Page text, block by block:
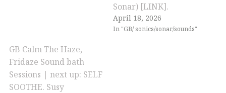
Sonar) [LINK].
April 18, 2026
In "GB/ sonics/sonar/sounds"
GB Calm The Haze,
Fridaze Sound bath
Sessions | next up: SELF
SOOTHE. Susy